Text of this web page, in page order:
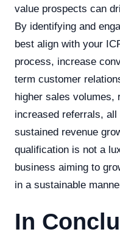
value prospects can
By identifying and
best align with your
process, increase
term customer
higher sales volumes,
increased referrals,
sustained revenue
qualification is not a
business aiming to
in a sustainable
In